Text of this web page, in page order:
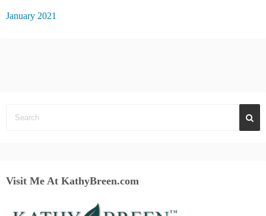
January 2021
Visit Me At KathyBreen.com